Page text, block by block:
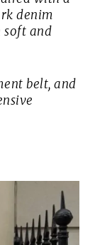
denim
soft and
belt, and